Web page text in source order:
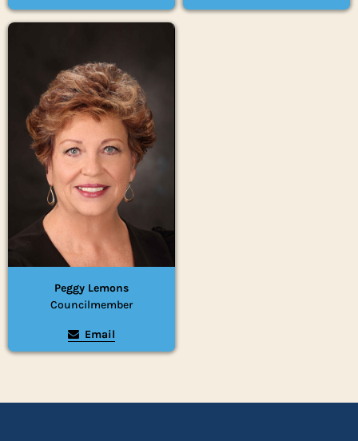
Peggy Lemons
Councilmember
Email